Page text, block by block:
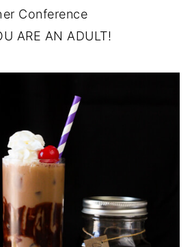
Conference
ARE AN ADULT!